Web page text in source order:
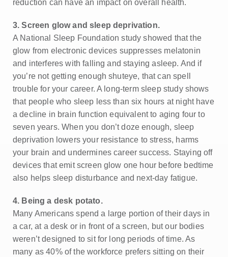
reduction can have an impact on overall health.
3. Screen glow and sleep deprivation.
A National Sleep Foundation study showed that the
glow from electronic devices suppresses melatonin
and interferes with falling and staying asleep. And if
you’re not getting enough shuteye, that can spell
trouble for your career. A long-term sleep study shows
that people who sleep less than six hours at night have
a decline in brain function equivalent to aging four to
seven years. When you don’t doze enough, sleep
deprivation lowers your resistance to stress, harms
your brain and undermines career success. Staying off
devices that emit screen glow one hour before bedtime
also helps sleep disturbance and next-day fatigue.
4. Being a desk potato.
Many Americans spend a large portion of their days in
a car, at a desk or in front of a screen, but our bodies
weren’t designed to sit for long periods of time. As
many as 40% of the workforce prefers sitting on their